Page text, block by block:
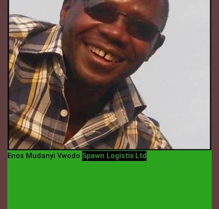
Enos Mudanyi Vwodo Spawn Logistix Ltd